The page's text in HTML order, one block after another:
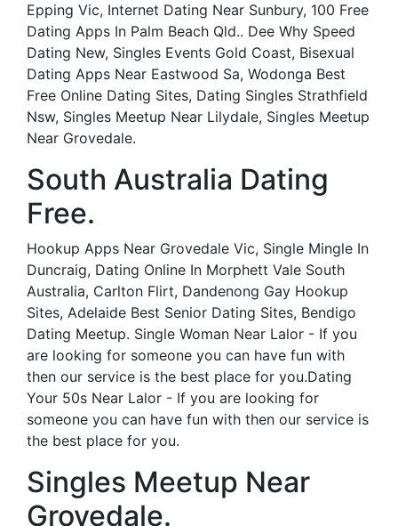
Epping Vic, Internet Dating Near Sunbury, 100 Free
Dating Apps In Palm Beach Qld.. Dee Why Speed
Dating New, Singles Events Gold Coast, Bisexual
Dating Apps Near Eastwood Sa, Wodonga Best
Free Online Dating Sites, Dating Singles Strathfield
Nsw, Singles Meetup Near Lilydale, Singles Meetup
Near Grovedale.
South Australia Dating
Free.
Hookup Apps Near Grovedale Vic, Single Mingle In
Duncraig, Dating Online In Morphett Vale South
Australia, Carlton Flirt, Dandenong Gay Hookup
Sites, Adelaide Best Senior Dating Sites, Bendigo
Dating Meetup. Single Woman Near Lalor - If you
are looking for someone you can have fun with
then our service is the best place for you.Dating
Your 50s Near Lalor - If you are looking for
someone you can have fun with then our service is
the best place for you.
Singles Meetup Near
Grovedale.